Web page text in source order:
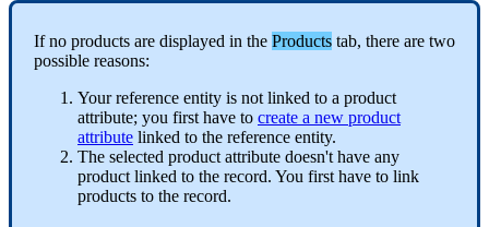
If no products are displayed in the Products tab, there are two
possible reasons:
Your reference entity is not linked to a product
attribute; you first have to create a new product
attribute linked to the reference entity.
The selected product attribute doesn't have any
product linked to the record. You first have to link
products to the record.